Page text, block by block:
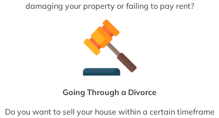
damaging your property or failing to pay rent?
Going Through a Divorce
Do you want to sell your house within a certain timeframe